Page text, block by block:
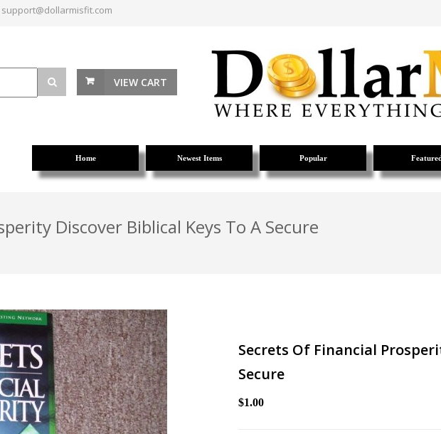
support@dollarmisfit.com
VIEW CART
Home Newest Items Popular
Discover Biblical Keys To A Secure
Secrets Of Financial
Secure
$1.00